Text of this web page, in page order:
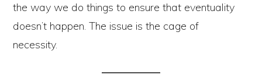
the way we do things to ensure that eventuality
doesn’t happen. The issue is the cage of
necessity.